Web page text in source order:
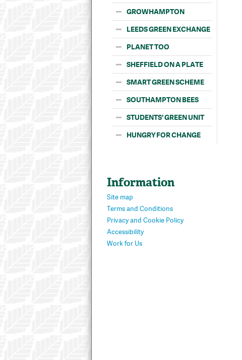
GROWHAMPTON
LEEDS GREEN EXCHANGE
PLANET TOO
SHEFFIELD ON A PLATE
SMART GREEN SCHEME
SOUTHAMPTON BEES
STUDENTS' GREEN UNIT
HUNGRY FOR CHANGE
Information
Site map
Terms and Conditions
Privacy and Cookie Policy
Accessibility
Work for Us